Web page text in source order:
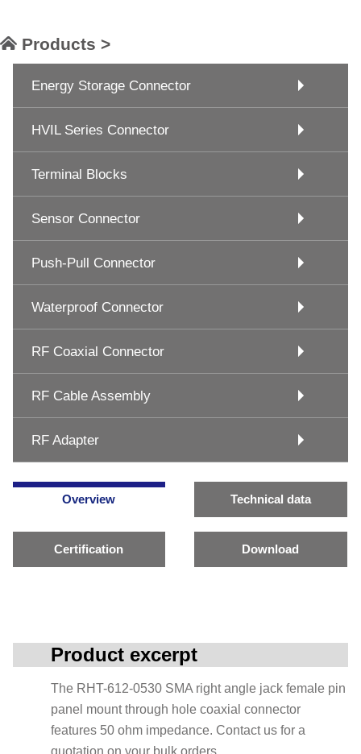
Products >
Energy Storage Connector
HVIL Series Connector
Terminal Blocks
Sensor Connector
Push-Pull Connector
Waterproof Connector
RF Coaxial Connector
RF Cable Assembly
RF Adapter
Overview Technical data
Certification Download
Product excerpt
The RHT-612-0530 SMA right angle jack female pin
panel mount through hole coaxial connector
features 50 ohm impedance. Contact us for a
quotation on your bulk orders.